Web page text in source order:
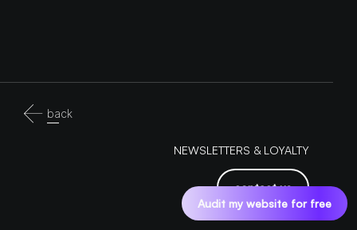
back
contact us
NEWSLETTERS & LOYALTY
Audit my website for free